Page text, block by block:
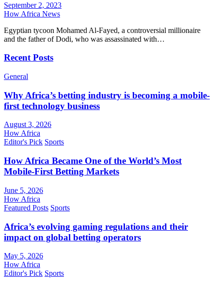
September 2, 2023
How Africa News
Egyptian tycoon Mohamed Al-Fayed, a controversial millionaire
and the father of Dodi, who was assassinated with…
Recent Posts
General
Why Africa’s betting industry is becoming a mobile-
first technology business
August 3, 2026
How Africa
Editor's Pick Sports
How Africa Became One of the World’s Most
Mobile-First Betting Markets
June 5, 2026
How Africa
Featured Posts Sports
Africa’s evolving gaming regulations and their
impact on global betting operators
May 5, 2026
How Africa
Editor's Pick Sports